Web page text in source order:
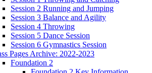
Session 2 Running and Jumping
Session 3 Balance and Agility
Session 4 Throwing
Session 5 Dance Session
Session 6 Gymnastics Session
Pages Archive: 2022-2023
Foundation 2